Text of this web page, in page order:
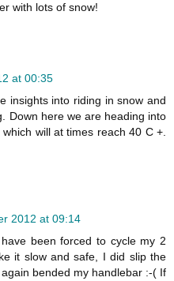
with lots of snow!
at 00:35
insights into riding in snow and
Down here we are heading into
will at times reach 40 C +.
2012 at 09:14
been forced to cycle my 2
it slow and safe, I did slip the
bended my handlebar :-( If